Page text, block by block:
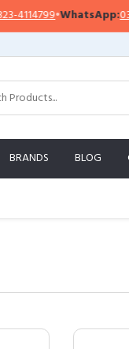
•WhatsApp:0321-
BRANDS BLOG